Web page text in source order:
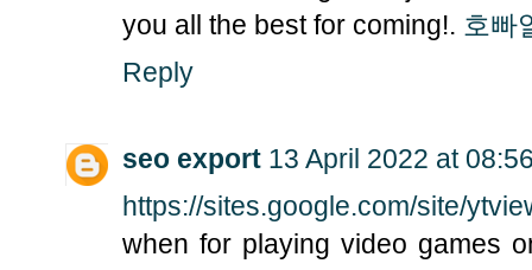
you all the best for coming!. 호빠
Reply
seo export 13 April 2022 at
https://sites.google.com/site/
when for playing video games